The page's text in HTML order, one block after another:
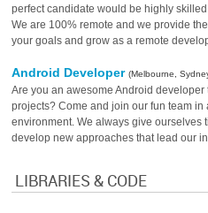
perfect candidate would be highly
We are 100% remote and we provide
your goals and grow as a remote
Android Developer(Melbourne,
Are you an awesome Android
projects? Come and join our fun team
environment. We always give ourselves
develop new approaches that lead our
LIBRARIES & CODE